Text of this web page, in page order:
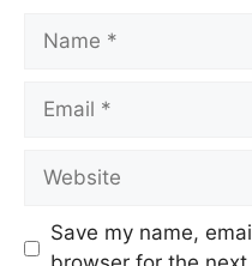
Save my name,